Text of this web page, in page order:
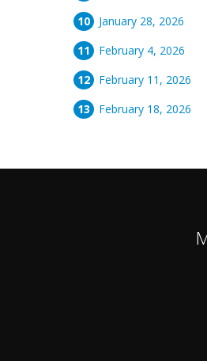
January 28, 2026
February 4, 2026
February 11, 2026
February 18, 2026